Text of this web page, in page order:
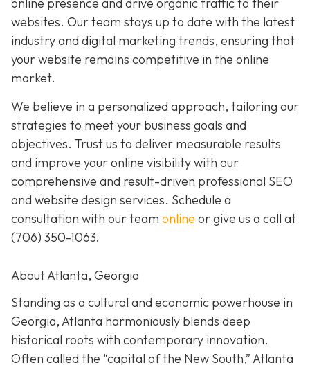
websites. Our team stays up to date with the latest
industry and digital marketing trends, ensuring that
your website remains competitive in the online
market.
We believe in a personalized approach, tailoring our
strategies to meet your business goals and
objectives. Trust us to deliver measurable results
and improve your online visibility with our
comprehensive and result-driven professional SEO
and website design services. Schedule a
consultation with our team online or give us a call at
(706) 350-1063.
About Atlanta, Georgia
Standing as a cultural and economic powerhouse in
Georgia, Atlanta harmoniously blends deep
historical roots with contemporary innovation.
Often called the “capital of the New South,” Atlanta